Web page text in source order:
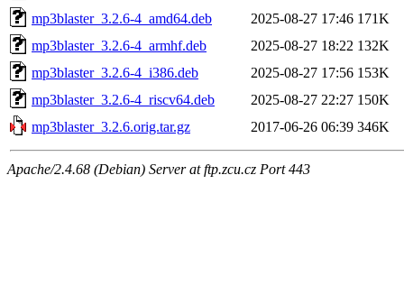
mp3blaster_3.2.6-4_amd64.deb
2025-08-27 17:46 171K
mp3blaster_3.2.6-4_armhf.deb
2025-08-27 18:22 132K
mp3blaster_3.2.6-4_i386.deb
2025-08-27 17:56 153K
mp3blaster_3.2.6-4_riscv64.deb
2025-08-27 22:27 150K
mp3blaster_3.2.6.orig.tar.gz
2017-06-26 06:39 346K
Apache/2.4.68 (Debian) Server at ftp.zcu.cz Port 443